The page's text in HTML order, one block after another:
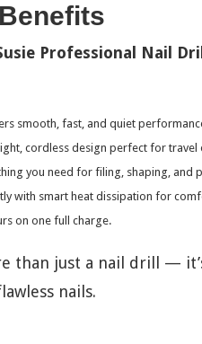
Professional Nail Drill
smooth, fast, and quiet
cordless design perfect for travel
you need for filing, shaping, and
with smart heat dissipation for
on one full charge.
than just a nail drill —
nails.